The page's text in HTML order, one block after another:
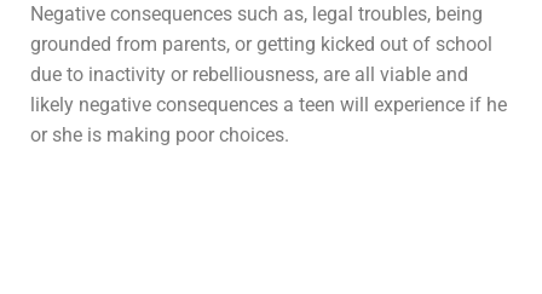
Negative consequences such as, legal troubles, being
grounded from parents, or getting kicked out of school
due to inactivity or rebelliousness, are all viable and
likely negative consequences a teen will experience if he
or she is making poor choices.